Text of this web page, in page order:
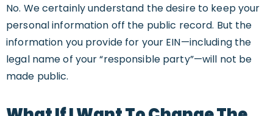
No. We certainly understand the desire to keep your
personal information off the public record. But the
information you provide for your EIN—including the
legal name of your “responsible party”—will not be
made public.